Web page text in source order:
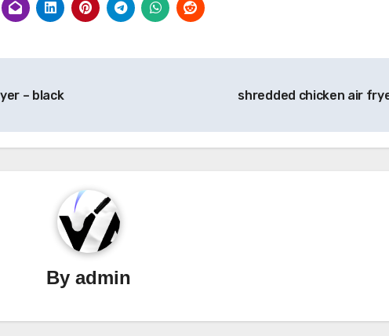
– black shredded chicken air
Byadmin